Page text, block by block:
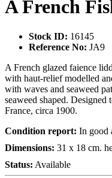
A French
Stock ID: 16145
Reference No: JA9
A French glazed faience
with haut-relief modelled
with waves and seaweed
seaweed shaped. Designed
France, circa 1900.
Condition report: In good
Dimensions: 31 x 18 cm.
Status: Available